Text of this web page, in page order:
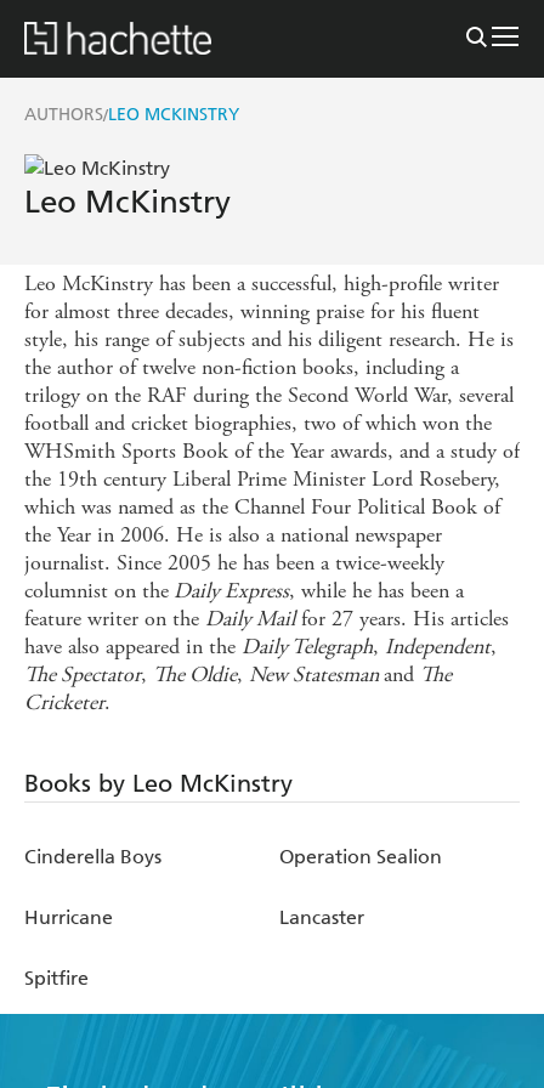
AUTHORS/LEO MCKINSTRY
Leo McKinstry
Leo McKinstry has been a successful, high-profile writer
for almost three decades, winning praise for his fluent
style, his range of subjects and his diligent research. He is
the author of twelve non-fiction books, including a
trilogy on the RAF during the Second World War, several
football and cricket biographies, two of which won the
WHSmith Sports Book of the Year awards, and a study of
the 19th century Liberal Prime Minister Lord Rosebery,
which was named as the Channel Four Political Book of
the Year in 2006. He is also a national newspaper
journalist. Since 2005 he has been a twice-weekly
columnist on the Daily Express, while he has been a
feature writer on the Daily Mailfor 27 years. His articles
have also appeared in the Daily Telegraph, Independent,
The Spectator, The Oldie, New Statesmanand The
Cricketer.
Books by Leo McKinstry
Cinderella Boys Operation Sealion
Hurricane Lancaster
Spitfire